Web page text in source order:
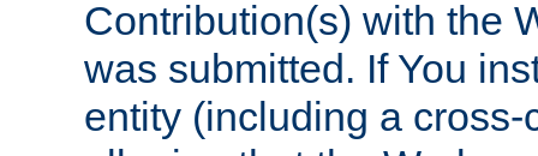
Contribution(s) with the
was submitted. If You
entity (including a